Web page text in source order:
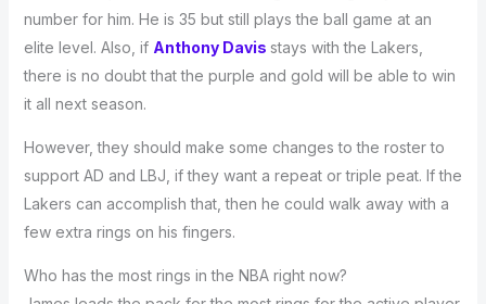
number for him. He is 35 but still plays the ball game at an
elite level. Also, if Anthony Davis stays with the Lakers,
there is no doubt that the purple and gold will be able to win
it all next season.
However, they should make some changes to the roster to
support AD and LBJ, if they want a repeat or triple peat. If the
Lakers can accomplish that, then he could walk away with a
few extra rings on his fingers.
Who has the most rings in the NBA right now?